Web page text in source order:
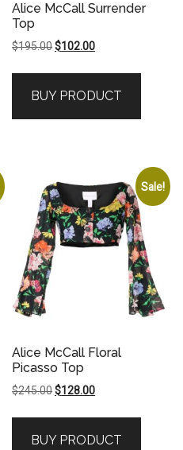
Alice McCall Surrender
Top
$195.00Original
$195.00.
$102.00Current
$102.00.
BUY PRODUCT
Sale!
Alice McCall Floral
Picasso Top
$245.00Original
$245.00.
$128.00Current
$128.00.
BUY PRODUCT